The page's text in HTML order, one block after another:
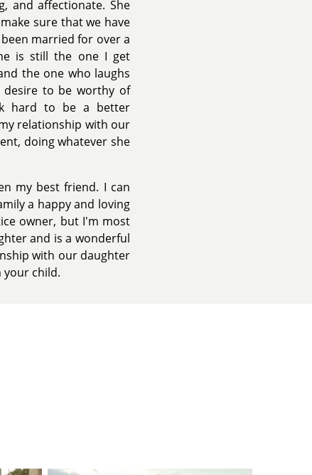
and affectionate. She
sure that we have
married for over a
is still the one I get
the one who laughs
desire to be worthy of
hard to be a better
relationship with our
doing whatever she
my best friend. I can
a happy and loving
owner, but I'm most
and is a wonderful
with our daughter
your child.